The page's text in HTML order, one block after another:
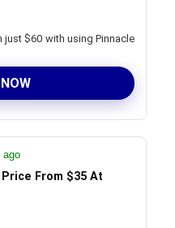
just $60 with using Pinnacle
ago
From $35 At